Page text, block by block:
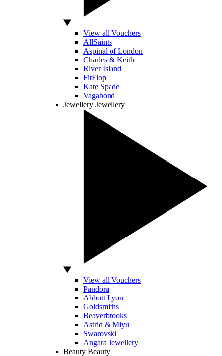
View all Vouchers
AllSaints
Aspinal of London
Charles & Keith
River Island
FitFlop
Kate Spade
Vagabond
Jewellery Jewellery
View all Vouchers
Pandora
Abbott Lyon
Goldsmiths
Beaverbrooks
Astrid & Miyu
Swarovski
Angara Jewellery
Beauty Beauty